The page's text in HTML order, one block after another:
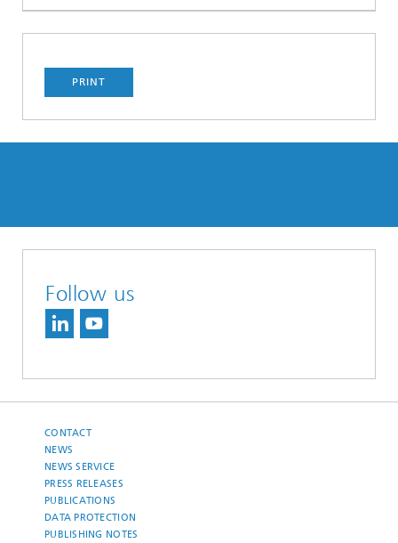
PRINT
Follow us
CONTACT
NEWS
NEWS SERVICE
PRESS RELEASES
PUBLICATIONS
DATA PROTECTION
PUBLISHING NOTES